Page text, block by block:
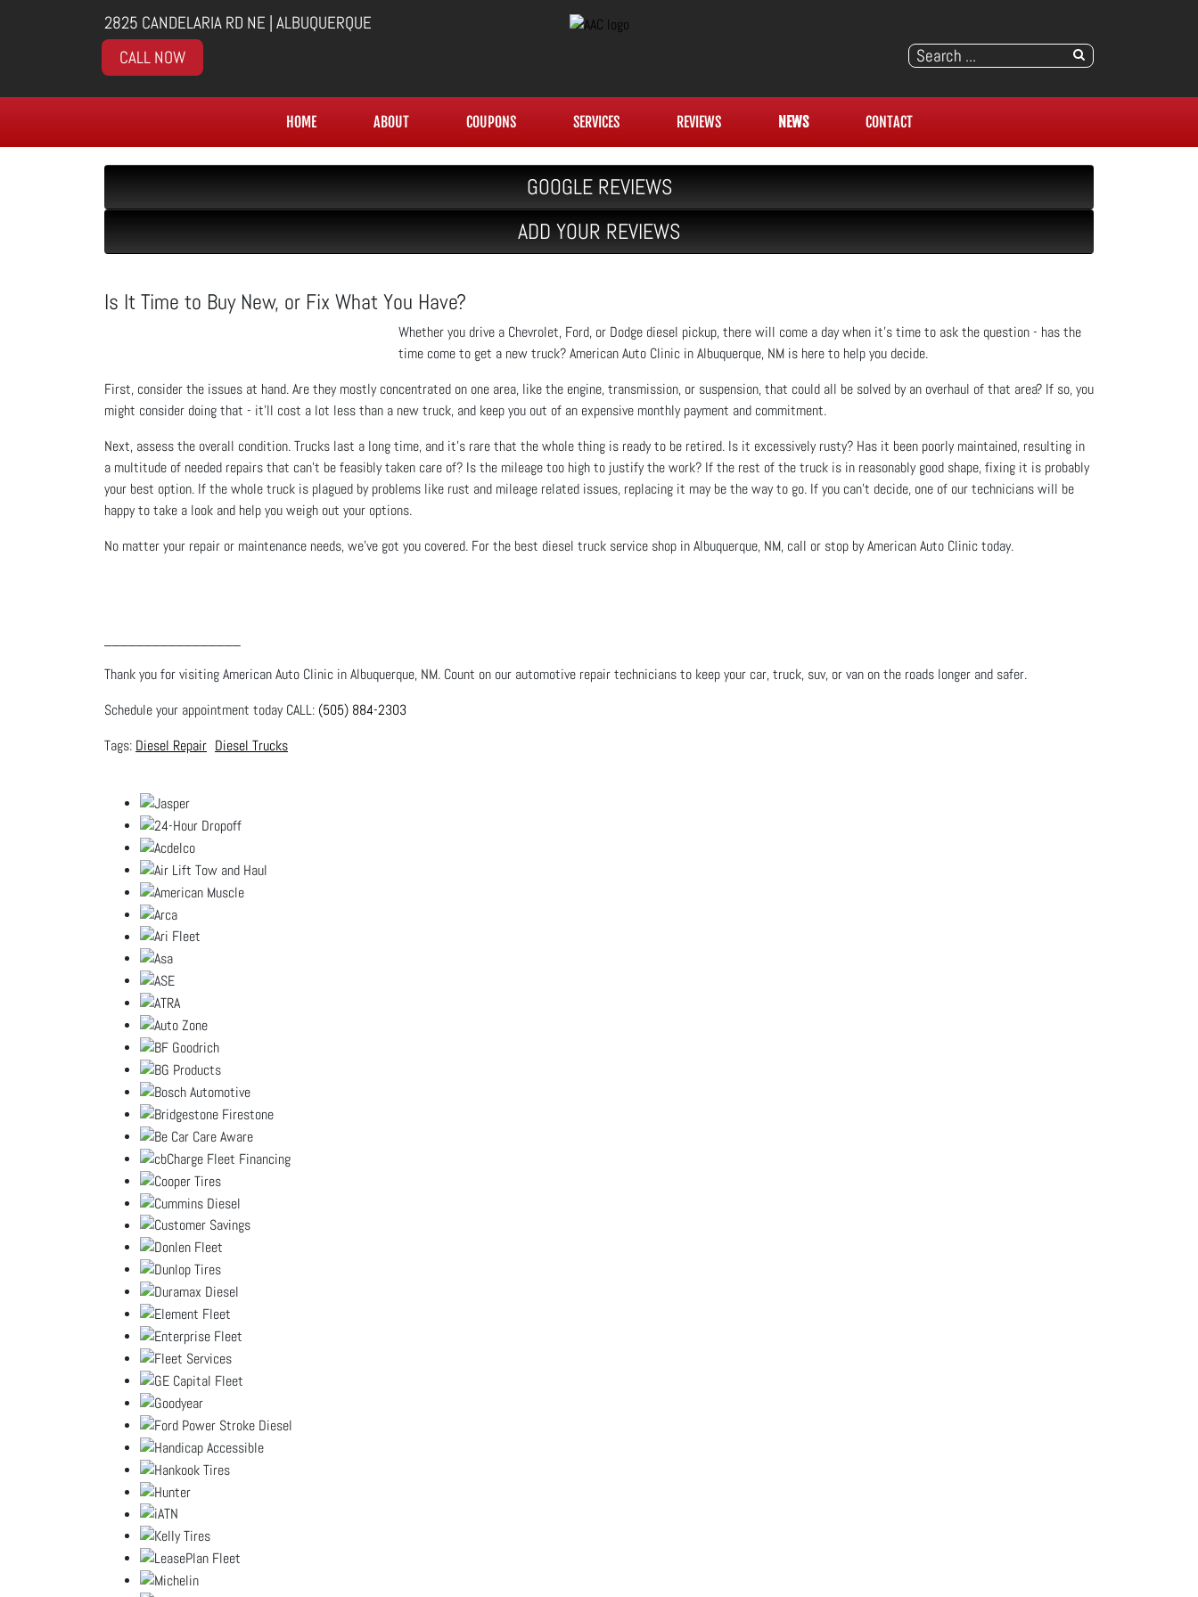
2825 CANDELARIA RD NE | ALBUQUERQUE
CALL NOW
HOME ABOUT COUPONS SERVICES REVIEWS NEWS CONTACT
GOOGLE REVIEWS
ADD YOUR REVIEWS
Is It Time to Buy New, or Fix What You Have?
Whether you drive a Chevrolet, Ford, or Dodge diesel pickup, there will come a day when it’s time to ask the question - has the
time come to get a new truck? American Auto Clinic in Albuquerque, NM is here to help you decide.
First, consider the issues at hand. Are they mostly concentrated on one area, like the engine, transmission, or suspension, that could all be solved by an overhaul of that area? If so, you
might consider doing that - it’ll cost a lot less than a new truck, and keep you out of an expensive monthly payment and commitment.
Next, assess the overall condition. Trucks last a long time, and it’s rare that the whole thing is ready to be retired. Is it excessively rusty? Has it been poorly maintained, resulting in
a multitude of needed repairs that can’t be feasibly taken care of? Is the mileage too high to justify the work? If the rest of the truck is in reasonably good shape, fixing it is probably
your best option. If the whole truck is plagued by problems like rust and mileage related issues, replacing it may be the way to go. If you can’t decide, one of our technicians will be
happy to take a look and help you weigh out your options.
No matter your repair or maintenance needs, we’ve got you covered. For the best diesel truck service shop in Albuquerque, NM, call or stop by American Auto Clinic today.
Thank you for visiting American Auto Clinic in Albuquerque, NM. Count on our automotive repair technicians to keep your car, truck, suv, or van on the roads longer and safer.
Schedule your appointment today CALL: (505) 884-2303
Diesel Repair Diesel Trucks